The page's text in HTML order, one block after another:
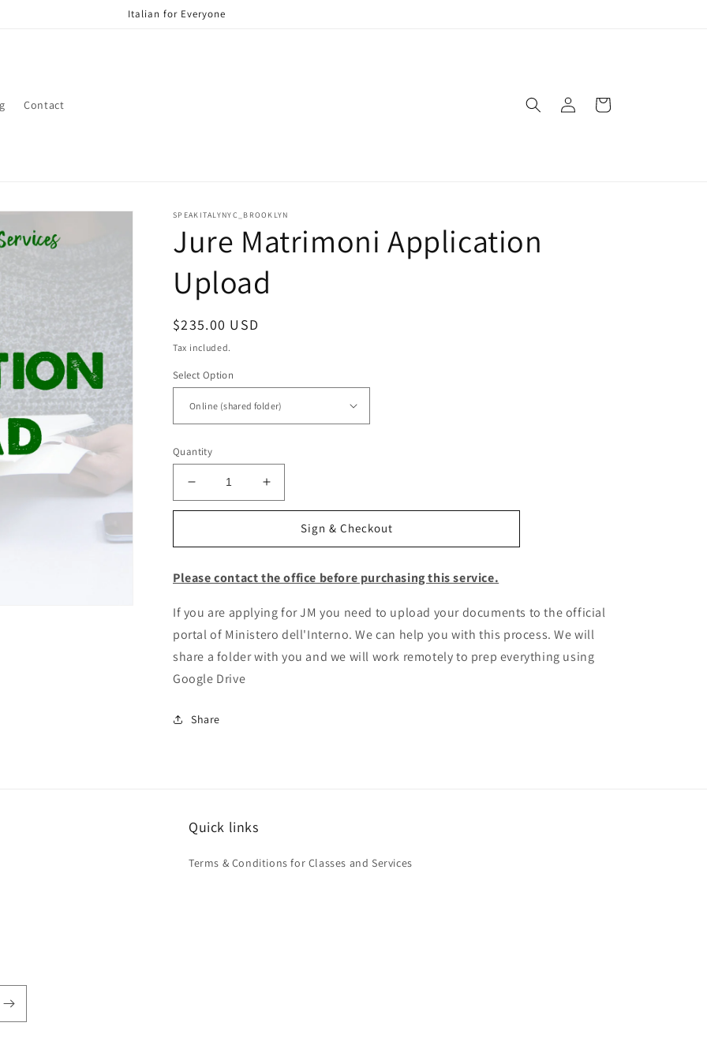
Italian for Everyone
Contact
Log
in
Cart
SPEAKITALYNYC_BROOKLYN
Jure Matrimoni Application
Upload
Regular
price
$235.00 USD
Tax included.
Select Option
Quantity
Decrease
quantity
Application
Upload
Increase
quantity
Application
Upload
Sign & Checkout
Please contact the office before purchasing this service.
If you are applying for JM you need to upload your documents to the official
portal of Ministero dell'Interno. We can help you with this process. We will
share a folderwith you and we will work remotely to prep everything using
Google Drive
Share
Quick links
Terms & Conditions for Classes and Services